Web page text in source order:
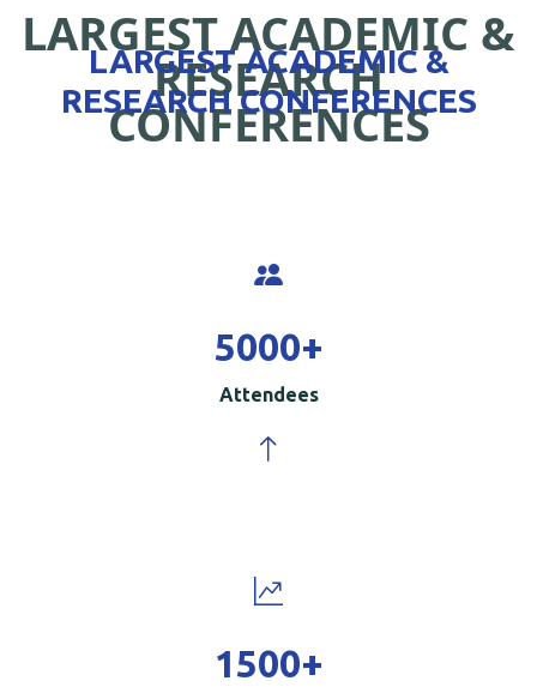
LARGEST ACADEMIC &
RESEARCH
CONFERENCES
LARGEST ACADEMIC &
RESEARCH CONFERENCES
5000+
Attendees
1500+